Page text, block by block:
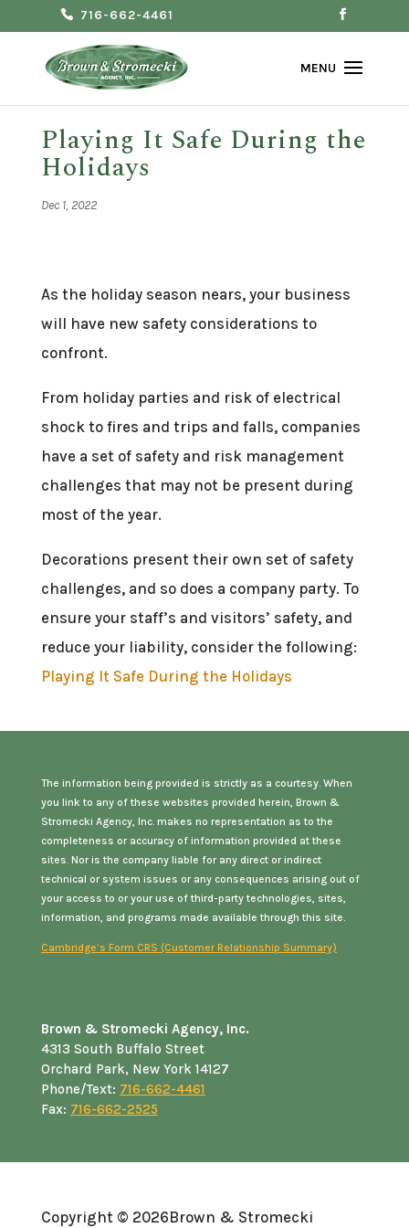
716-662-4461
Playing It Safe During the
Holidays
Dec 1, 2022
As the holiday season nears, your business
will have new safety considerations to
confront.
From holiday parties and risk of electrical
shock to fires and trips and falls, companies
have a set of safety and risk management
challenges that may not be present during
most of the year.
Decorations present their own set of safety
challenges, and so does a company party. To
ensure your staff’s and visitors’ safety, and
reduce your liability, consider the following:
Playing It Safe During the Holidays
The information being provided is strictly as a courtesy. When
you link to any of these websites provided herein, Brown &
Stromecki Agency, Inc. makes no representation as to the
completeness or accuracy of information provided at these
sites. Nor is the company liable for any direct or indirect
technical or system issues or any consequences arising out of
your access to or your use of third-party technologies, sites,
information, and programs made available through this site.
Cambridge’s Form CRS (Customer Relationship Summary)
Brown & Stromecki Agency, Inc.
4313 South Buffalo Street
Orchard Park, New York 14127
Phone/Text: 716-662-4461
Fax: 716-662-2525
Copyright © 2026Brown & Stromecki